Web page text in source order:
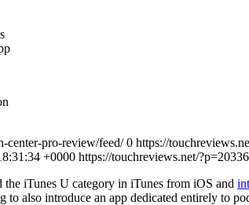
center-pro-review/feed/ 0 https://
+0000 https://touchreviews.net/?p=20336
iTunes U category in iTunes from iOS and
to also introduce an app dedicated entirely to